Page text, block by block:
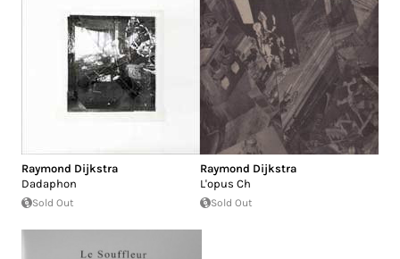
Raymond Dijkstra
Dadaphon
Sold Out
Raymond Dijkstra
L'opus Ch
Sold Out